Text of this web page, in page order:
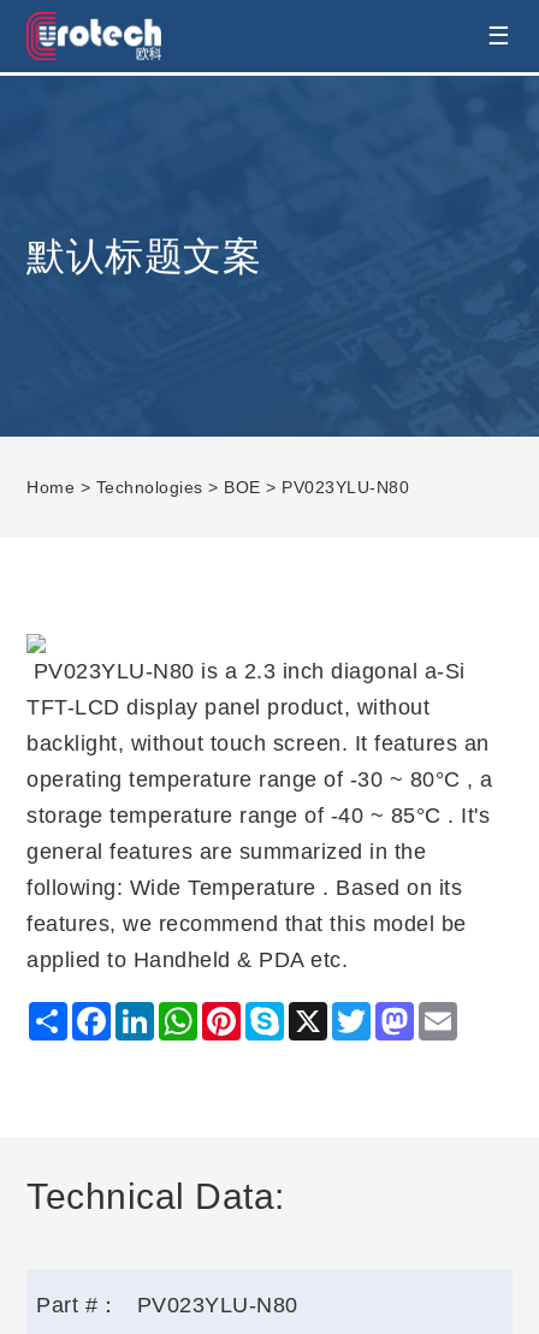
EUROTECH is world's leading display ☰
默认标题文案
Home > Technologies > BOE > PV023YLU-N80
PV023YLU-N80 is a 2.3 inch diagonal a-Si
TFT-LCD display panel product, without
backlight, without touch screen. It features an
operating temperature range of -30 ~ 80°C , a
storage temperature range of -40 ~ 85°C . It's
general features are summarized in the
following: Wide Temperature . Based on its
features, we recommend that this model be
applied to Handheld & PDA etc.
ShareFacebookLinkedInWhatsAppPinterest
SkypeX TwitterMastodon
Technical Data:
Part #： PV023YLU-N80